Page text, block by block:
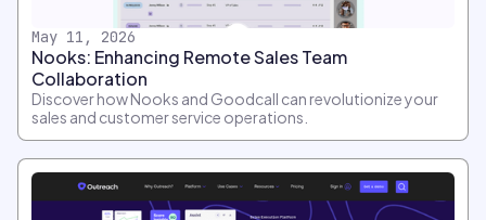
May 11, 2026
Nooks: Enhancing Remote Sales Team
Collaboration
Discover how Nooks and Goodcall can revolutionize your
sales and customer service operations.